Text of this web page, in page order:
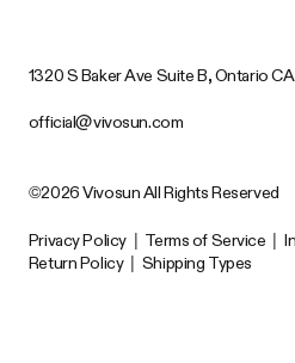
1320 S Baker Ave Suite B, Ontario
official@vivosun.com
©2026 Vivosun All Rights Reserved
Privacy Policy Terms of Service
Return Policy
Shipping Types